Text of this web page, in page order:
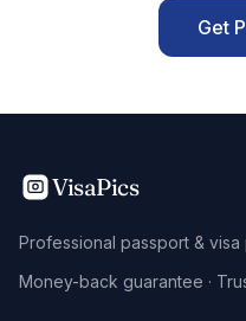
Get
VisaPics
Professional passport &
Money-back guarantee ·